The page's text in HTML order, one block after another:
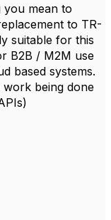
you mean to
to TR-
suitable for this
B2B / M2M use
based systems.
being done